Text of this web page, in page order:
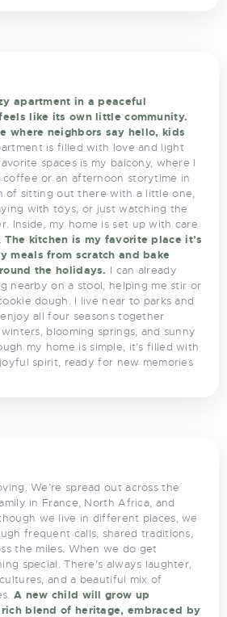
apartment in a peaceful
like its own little community.
where neighbors say hello, kids
is filled with love and light
spaces is my balcony, where I
or an afternoon storytime in
of sitting out there with a little one,
with toys, or just watching the
Inside, my home is set up with care
The kitchen is my favorite place it’s
meals from scratch and bake
the holidays. I can already
nearby on a stool, helping me stir or
dough. I live near to parks and
all four seasons together
blooming springs, and sunny
my home is simple, it’s filled with
spirit, ready for new memories
We’re spread out across the
in France, North Africa, and
we live in different places, we
frequent calls, shared traditions,
the miles. When we do get
special. There’s always laughter,
and a beautiful mix of
A new child will grow up
blend of heritage, embraced by